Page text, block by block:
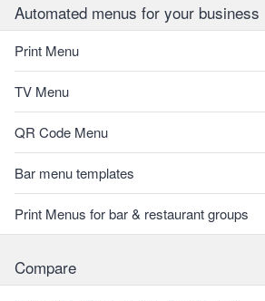
Automated menus for your business
Print Menu
TV Menu
QR Code Menu
Bar menu templates
Print Menus for bar & restaurant groups
Compare